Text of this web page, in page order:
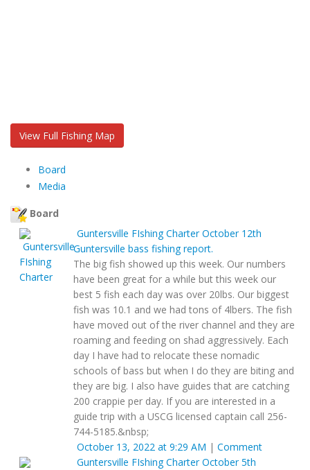
View Full Fishing Map
Board
Media
Board
Guntersville FIshing Charter October 12th
Guntersville bass fishing report.
The big fish showed up this week. Our numbers
have been great for a while but this week our
best 5 fish each day was over 20lbs. Our biggest
fish was 10.1 and we had tons of 4lbers. The fish
have moved out of the river channel and they are
roaming and feeding on shad aggressively. Each
day I have had to relocate these nomadic
schools of bass but when I do they are biting and
they are big. I also have guides that are catching
200 crappie per day. If you are interested in a
guide trip with a USCG licensed captain call 256-
744-5185.&nbsp;
October 13, 2022 at 9:29 AM | Comment
Guntersville FIshing Charter October 5th